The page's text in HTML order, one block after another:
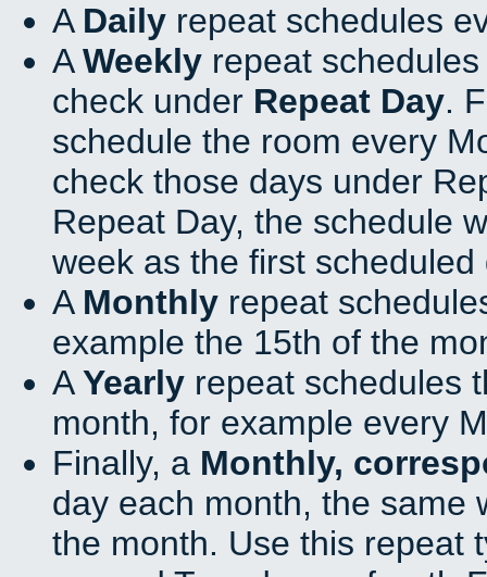
A Daily repeat schedules
AWeekly repeat
check under Repeat Day.
schedule the room every
check those days under
Repeat Day, the schedule
week as the first scheduled
A Monthly repeat
example the 15th of the
AYearly repeat schedules
month, for example every
Finally, a Monthly,
day each month, the same
the month. Use this repeat